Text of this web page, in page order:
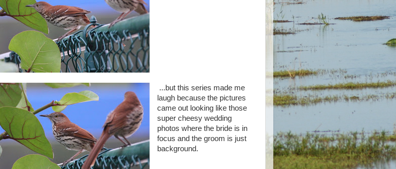
...but this series made me
laugh because the pictures
came out looking like those
super cheesy wedding
photos where the bride is in
focus and the groom is just
background.